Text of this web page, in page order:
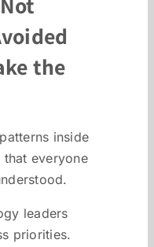
the
inside
everyone
leaders
priorities.